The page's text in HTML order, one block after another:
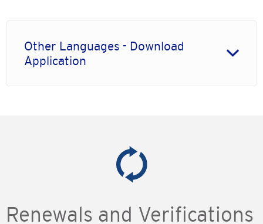
Other Languages - Download
Application
Renewals and Verifications